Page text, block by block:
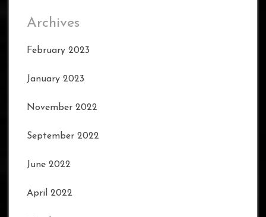
Archives
February 2023
January 2023
November 2022
September 2022
June 2022
April 2022